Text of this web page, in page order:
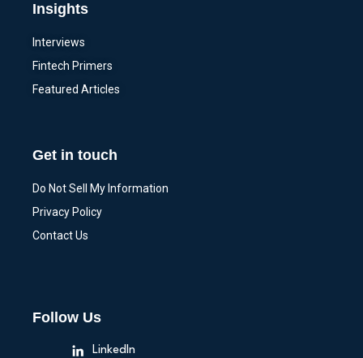
Insights
Interviews
Fintech Primers
Featured Articles
Get in touch
Do Not Sell My Information
Privacy Policy
Contact Us
Follow Us
LinkedIn